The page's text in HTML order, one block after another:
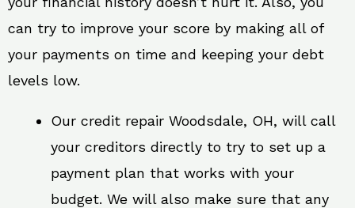
can try to improve your score by making all of
your payments on time and keeping your debt
levels low.
Our credit repair Woodsdale, OH, will call
your creditors directly to try to set up a
payment plan that works with your
budget. We will also make sure that any